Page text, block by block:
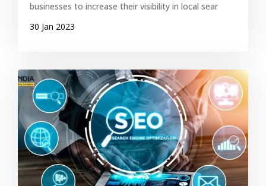
businesses to increase their visibility in local sear
30 Jan 2023